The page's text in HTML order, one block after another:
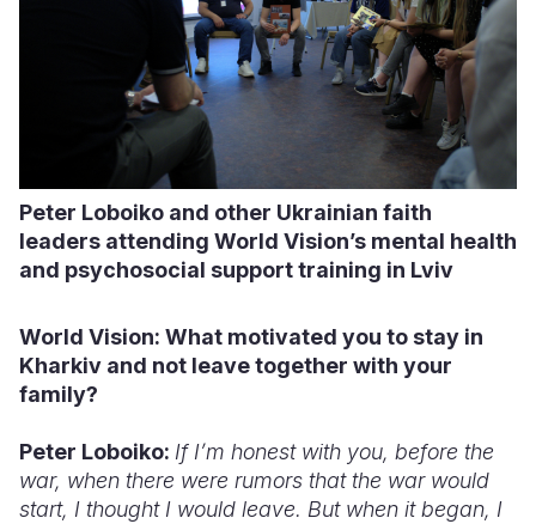
Peter Loboiko and other Ukrainian faith
leaders attending World Vision’s mental health
and psychosocial support training in Lviv
World Vision: What motivated you to stay in
Kharkiv and not leave together with your
family?
Peter Loboiko: If I’m honest with you, before the
war, when there were rumors that the war would
start, I thought I would leave. But when it began, I